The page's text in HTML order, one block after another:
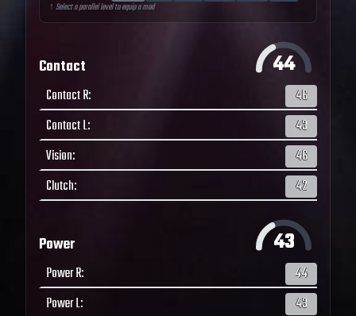
↑ Select a parallel level to equip a mod
Contact 44
Contact R:
46
Contact L:
43
Vision:
46
Clutch: 42
Power 43
Power R:
44
Power L: 43